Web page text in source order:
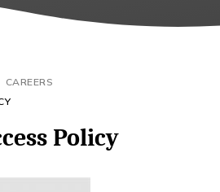
CAREERS
Policy